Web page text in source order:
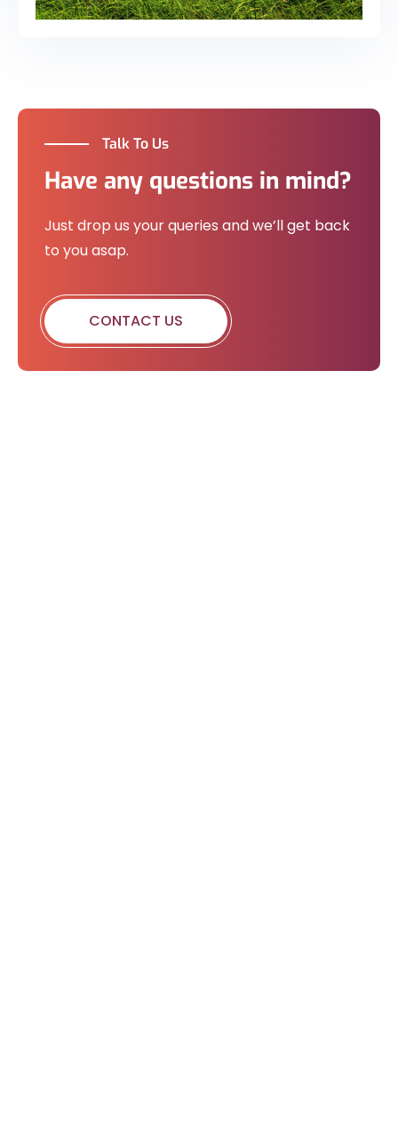
Talk To Us
Have any questions in mind?
Just drop us your queries and we’ll get back
to you asap.
CONTACT US